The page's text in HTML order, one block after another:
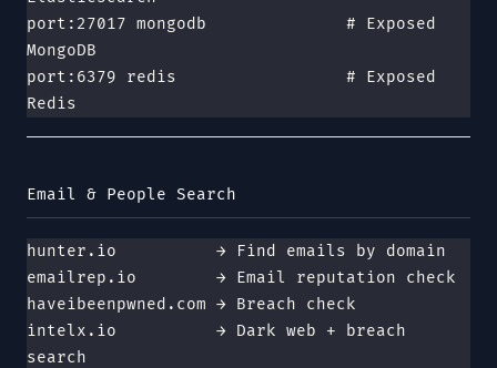
port:27017 mongodb              # Exposed
MongoDB
port:6379 redis                 # Exposed
Redis
Email & People Search
hunter.io          → Find emails by domain
emailrep.io        → Email reputation check
haveibeenpwned.com → Breach check
intelx.io          → Dark web + breach
search